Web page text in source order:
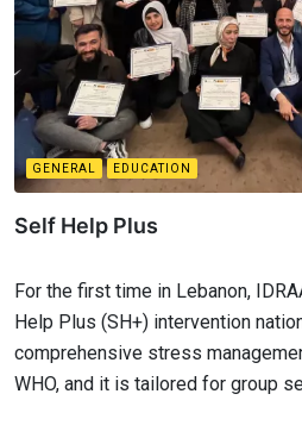
GENERAL EDUCATION
Self Help Plus
For the first time in Lebanon,
Help Plus (SH+) intervention
comprehensive stress
WHO, and it is tailored for group